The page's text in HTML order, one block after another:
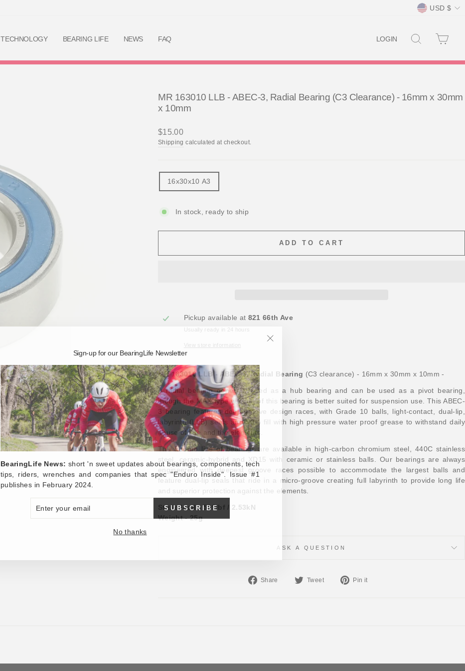
Currency
USD $
TECHNOLOGY BEARING LIFE NEWS FAQ LOGIN SEARCH
MR 163010 LLB - ABEC-3, Radial Bearing (C3 Clearance) - 16mm x 30mm
x 10mm
Regular
price
$15.00
Shipping calculated at checkout.
16x30x10 A3
In stock, ready to ship
ADD TO CART
Pickup available at 821 66th Ave
Usually ready in 24 hours
View store information
MR 163010 LLB - ABEC-3, Radial Bearing (C3 clearance) - 16mm x 30mm x 10mm -
A radial bearing generally used as a hub bearing and can be used as a pivot bearing,
though the MAX-type version of this bearing is better suited for suspension use. This ABEC-
3 bearing features deep-groove design races, with Grade 10 balls, light-contact, dual-lip,
labyrinth (LLB) seals and 90% fill with high pressure water proof grease to withstand daily
abuse of use and the elements.
The Enduro line of bearings are available in high-carbon chromium steel, 440C stainless
steel, ceramic-hybrid and XD15 with ceramic or stainless balls. Our bearings are always
engineered with deepest groove races possible to accommodate the largest balls and
feature dual-lip seals that ride in a micro-groove creating full labyrinth to provide long life
and superior protection against the elements.
Static load - 599lbf / 2.53kN
Weight - 25g
ASK A QUESTION
Share
Share Tweet
Tweet Pin it
Sign-up for our BearingLife Newsletter
BearingLife News: short 'n sweet updates about bearings, components, tech
tips, riders, wrenches and companies that spec "Enduro Inside". Issue #1
publishes in February 2024.
SUBSCRIBE
No thanks